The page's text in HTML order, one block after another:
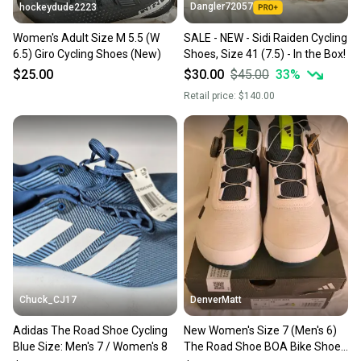
hockeydude2223
Women's Adult Size M 5.5 (W
6.5) Giro Cycling Shoes (New)
$25.00
Dangler72057
SALE - NEW - Sidi Raiden Cycling
Shoes, Size 41 (7.5) - In the Box!
$30.00 $45.00 33%
Retail price: $140.00
Chuck_CJ17
Adidas The Road Shoe Cycling
Blue Size: Men's 7 / Women's 8
DenverMatt
New Women's Size 7 (Men's 6)
The Road Shoe BOA Bike Shoes